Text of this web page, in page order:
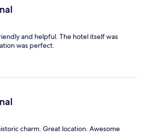
and helpful. The hotel itself was
was perfect.
charm. Great location. Awesome